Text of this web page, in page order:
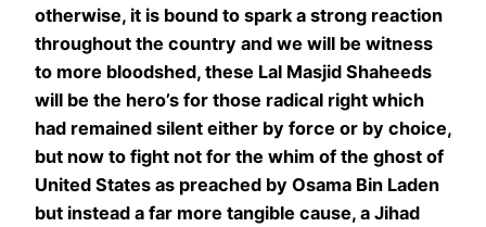
otherwise, it is bound to spark a strong reaction
throughout the country and we will be witness
to more bloodshed, these Lal Masjid Shaheeds
will be the hero’s for those radical right which
had remained silent either by force or by choice,
but now to fight not for the whim of the ghost of
United States as preached by Osama Bin Laden
but instead a far more tangible cause, a Jihad